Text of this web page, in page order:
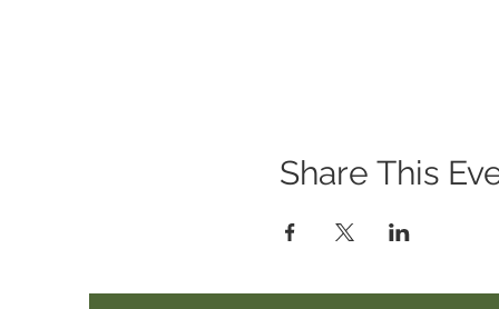
Share This